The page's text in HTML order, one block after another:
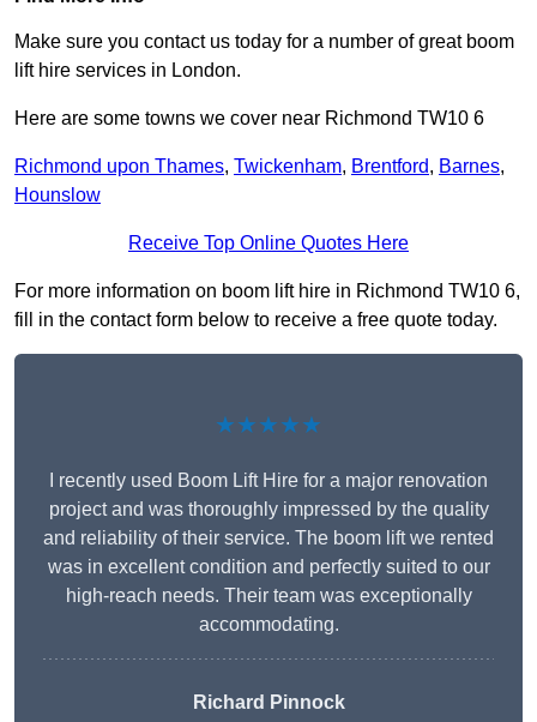
Make sure you contact us today for a number of great boom
lift hire services in London.
Here are some towns we cover near Richmond TW10 6
Richmond upon Thames, Twickenham, Brentford, Barnes,
Hounslow
Receive Top Online Quotes Here
For more information on boom lift hire in Richmond TW10 6,
fill in the contact form below to receive a free quote today.
★★★★★
I recently used Boom Lift Hire for a major renovation
project and was thoroughly impressed by the quality
and reliability of their service. The boom lift we rented
was in excellent condition and perfectly suited to our
high-reach needs. Their team was exceptionally
accommodating.
Richard Pinnock